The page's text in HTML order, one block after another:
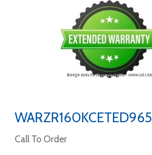
WARZR160KCETED965
Call To Order